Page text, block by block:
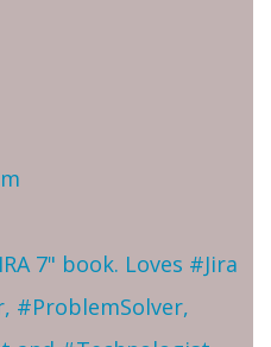
7" book. Loves #Jira
#ProblemSolver,